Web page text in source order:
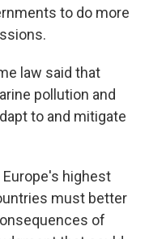
to do more
law said that
pollution and
to and mitigate
highest
must better
of